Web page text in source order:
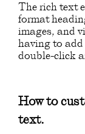
The rich text
format
images, and
having to
double-click
How to
text.